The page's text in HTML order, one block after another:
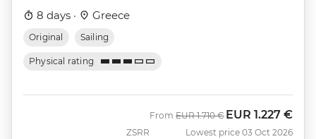
8 days · Greece
Original Sailing
Physical rating
ZSRR
From Was
EUR 1.710 € Now
EUR 1.227 €
Lowest price 03 Oct 2026